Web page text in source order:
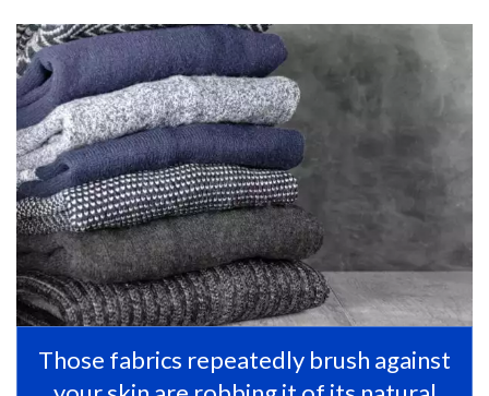
Those fabrics repeatedly brush against